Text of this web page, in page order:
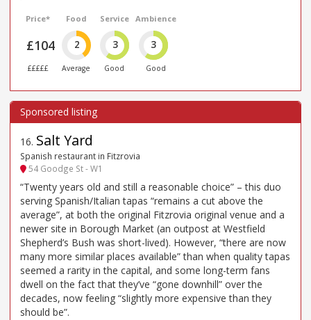
Price*
£104
£££££
Food
2
Average
Service
3
Good
Ambience
3
Good
16. Salt Yard
Spanish restaurant in Fitzrovia
54 Goodge St - W1
“Twenty years old and still a reasonable choice” – this duo
serving Spanish/Italian tapas “remains a cut above the
average”, at both the original Fitzrovia original venue and a
newer site in Borough Market (an outpost at Westfield
Shepherd’s Bush was short-lived). However, “there are now
many more similar places available” than when quality tapas
seemed a rarity in the capital, and some long-term fans
dwell on the fact that they’ve “gone downhill” over the
decades, now feeling “slightly more expensive than they
should be”.